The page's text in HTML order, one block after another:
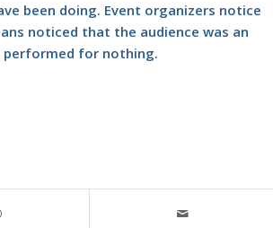
been doing. Event organizers notice
noticed that the audience was an
performed for nothing.